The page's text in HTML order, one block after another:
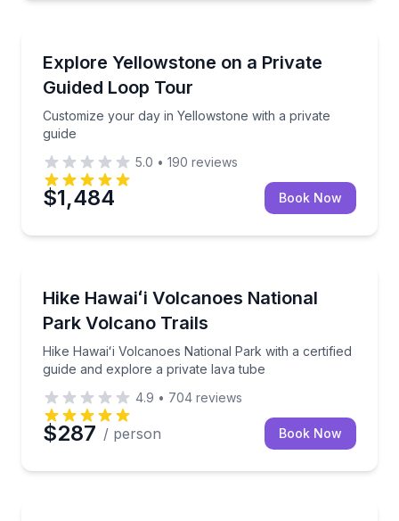
Explore Yellowstone on a Private
Guided Loop Tour
Customize your day in Yellowstone with a private
guide
Customize your day in Yellowstone with a private
5.0 • 190 reviews
$1,484 Book Now
Hike Hawaiʻi Volcanoes National
Park Volcano Trails
Hike Hawaiʻi Volcanoes National Park with a certified
guide and explore a private lava tube
Hike Hawaiʻi Volcanoes National Park with a
4.9 • 704 reviews
$287 / person Book Now